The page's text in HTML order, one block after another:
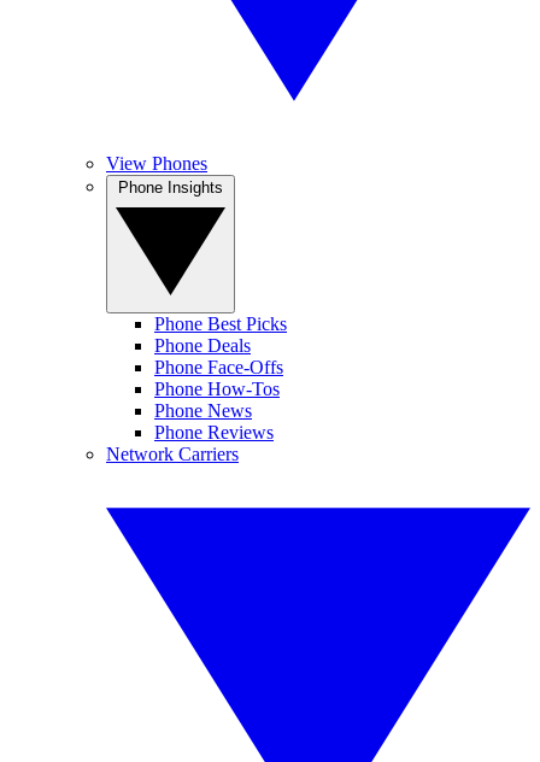
View Phones
Phone Best Picks
Phone Deals
Phone Face-Offs
Phone How-Tos
Phone News
Phone Reviews
Network Carriers